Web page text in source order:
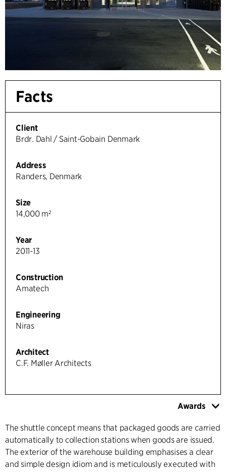
Facts
Client
Brdr. Dahl / Saint-Gobain Denmark
Address
Randers, Denmark
Size
14,000 m²
Year
2011-13
Construction
Amatech
Engineering
Niras
Architect
C.F. Møller Architects
Awards
The shuttle concept means that packaged goods are carried
automatically to collection stations when goods are issued.
The exterior of the warehouse building emphasises a clear
and simple design idiom and is meticulously executed with